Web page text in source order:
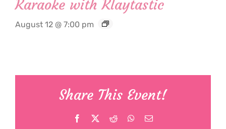
Karaoke with Klaytastic
August 12 @ 7:00 pm
Share This Event!
Facebook Reddit WhatsApp
Email